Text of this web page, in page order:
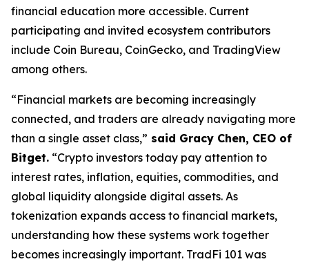
financial education more accessible. Current
participating and invited ecosystem contributors
include Coin Bureau, CoinGecko, and TradingView
among others.
“Financial markets are becoming increasingly
connected, and traders are already navigating more
than a single asset class,” said Gracy Chen, CEO of
Bitget. “Crypto investors today pay attention to
interest rates, inflation, equities, commodities, and
global liquidity alongside digital assets. As
tokenization expands access to financial markets,
understanding how these systems work together
becomes increasingly important. TradFi 101 was